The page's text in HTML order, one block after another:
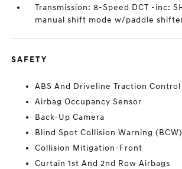
Transmission: 8-Speed DCT -inc:
manual shift mode w/paddle
SAFETY
ABS And Driveline Traction Control
Airbag Occupancy Sensor
Back-Up Camera
Blind Spot Collision Warning
Collision Mitigation-Front
Curtain 1st And 2nd Row Airbags